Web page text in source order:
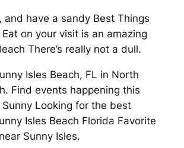
and have a sandy Best Things
on your visit is an amazing
There’s really not a dull.
Isles Beach, FL in North
Find events happening this
Looking for the best
Isles Beach Florida Favorite
Sunny Isles.